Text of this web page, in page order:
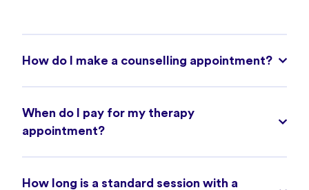
How do I make a counselling appointment?
When do I pay for my therapy
appointment?
How long is a standard session with a